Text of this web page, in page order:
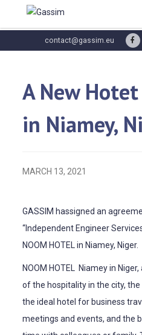
contact@gassim.eu
A New
in Niamey,
MARCH 13, 2021
GASSIM hassigned an
“Independent Engineer
NOOM HOTEL in Niamey, Niger.
NOOM HOTEL Niamey in
of the hospitality in the city, the
the ideal hotel for business
meetings and events, and the